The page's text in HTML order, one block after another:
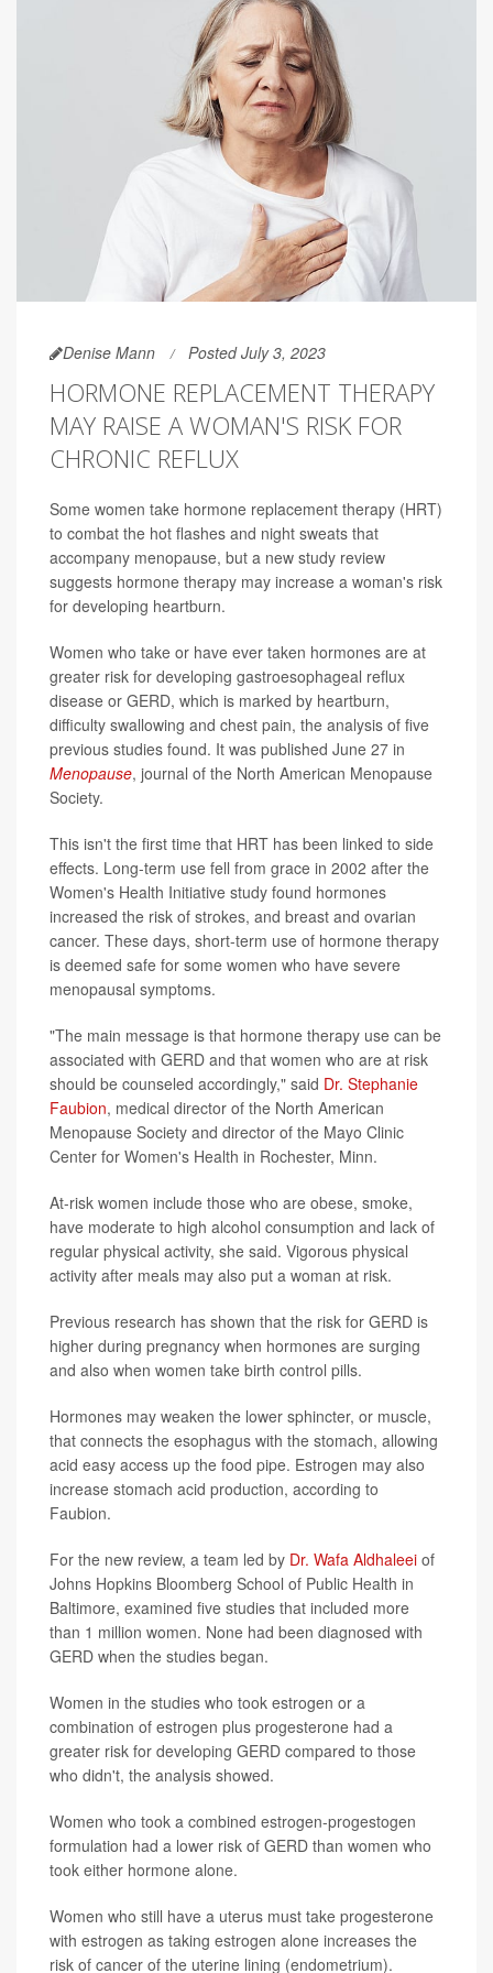
Denise Mann Posted July 3, 2023
HORMONE REPLACEMENT THERAPY
MAY RAISE A WOMAN'S RISK FOR
CHRONIC REFLUX
Some women take hormone replacement therapy (HRT)
to combat the hot flashes and night sweats that
accompany menopause, but a new study review
suggests hormone therapy may increase a woman's risk
for developing heartburn.
Women who take or have ever taken hormones are at
greater risk for developing gastroesophageal reflux
disease or GERD, which is marked by heartburn,
difficulty swallowing and chest pain, the analysis of five
previous studies found. It was published June 27 in
Menopause, journal of the North American Menopause
Society.
This isn't the first time that HRT has been linked to side
effects. Long-term use fell from grace in 2002 after the
Women's Health Initiative study found hormones
increased the risk of strokes, and breast and ovarian
cancer. These days, short-term use of hormone therapy
is deemed safe for some women who have severe
menopausal symptoms.
"The main message is that hormone therapy use can be
associated with GERD and that women who are at risk
should be counseled accordingly," said Dr. Stephanie
Faubion, medical director of the North American
Menopause Society and director of the Mayo Clinic
Center for Women's Health in Rochester, Minn.
At-risk women include those who are obese, smoke,
have moderate to high alcohol consumption and lack of
regular physical activity, she said. Vigorous physical
activity after meals may also put a woman at risk.
Previous research has shown that the risk for GERD is
higher during pregnancy when hormones are surging
and also when women take birth control pills.
Hormones may weaken the lower sphincter, or muscle,
that connects the esophagus with the stomach, allowing
acid easy access up the food pipe. Estrogen may also
increase stomach acid production, according to
Faubion.
For the new review, a team led by Dr. Wafa Aldhaleei of
Johns Hopkins Bloomberg School of Public Health in
Baltimore, examined five studies that included more
than 1 million women. None had been diagnosed with
GERD when the studies began.
Women in the studies who took estrogen or a
combination of estrogen plus progesterone had a
greater risk for developing GERD compared to those
who didn't, the analysis showed.
Women who took a combined estrogen-progestogen
formulation had a lower risk of GERD than women who
took either hormone alone.
Women who still have a uterus must take progesterone
with estrogen as taking estrogen alone increases the
risk of cancer of the uterine lining (endometrium).